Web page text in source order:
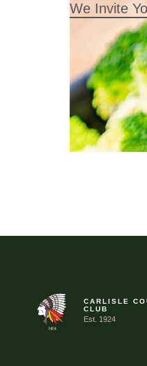
We Invite
CARLISLE
CLUB
Est. 1924